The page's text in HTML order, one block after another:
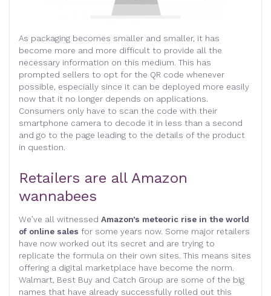
As packaging becomes smaller and smaller, it has
become more and more difficult to provide all the
necessary information on this medium. This has
prompted sellers to opt for the QR code whenever
possible, especially since it can be deployed more easily
now that it no longer depends on applications.
Consumers only have to scan the code with their
smartphone camera to decode it in less than a second
and go to the page leading to the details of the product
in question.
Retailers are all Amazon
wannabees
We’ve all witnessed Amazon’s meteoric rise in the world
of online sales for some years now. Some major retailers
have now worked out its secret and are trying to
replicate the formula on their own sites. This means sites
offering a digital marketplace have become the norm.
Walmart, Best Buy and Catch Group are some of the big
names that have already successfully rolled out this